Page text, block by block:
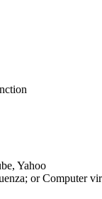
Yahoo
or Computer